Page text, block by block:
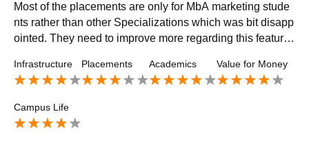
Most of the placements are only for MbA marketing stude
nts rather than other Specializations which was bit disapp
ointed. They need to improve more regarding this feature
Infrastructure Placements Academics Value for Money
Campus Life